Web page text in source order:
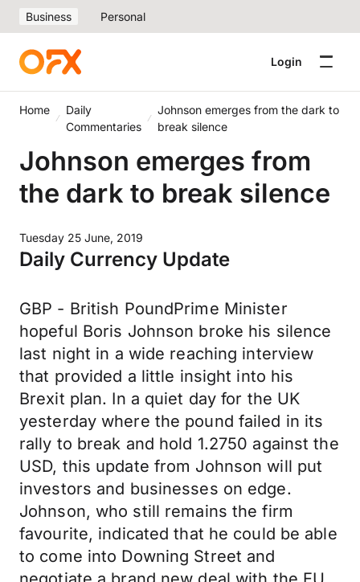
Business Personal
Login
Home
Daily
Commentaries
Johnson emerges from the dark to
break silence
Johnson emerges from
the dark to break silence
Tuesday 25 June, 2019
Daily Currency Update
GBP - British PoundPrime Minister
hopeful Boris Johnson broke his silence
last night in a wide reaching interview
that provided a little insight into his
Brexit plan. In a quiet day for the UK
yesterday where the pound failed in its
rally to break and hold 1.2750 against the
USD, this update from Johnson will put
investors and businesses on edge.
Johnson, who still remains the firm
favourite, indicated that he could be able
to come into Downing Street and